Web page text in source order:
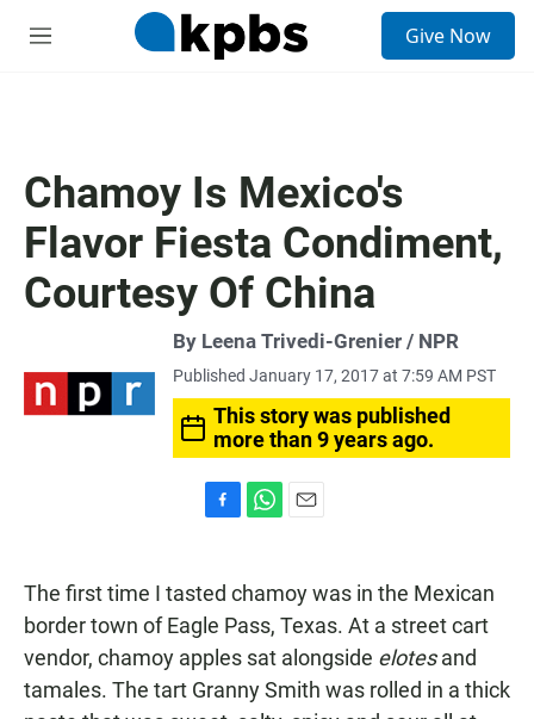
M
Give Now
Chamoy Is Mexico's
Flavor Fiesta Condiment,
Courtesy Of China
By Leena Trivedi-Grenier / NPR
Published January 17, 2017 at 7:59 AM PST
This story was published
more than 9 years ago.
e
b
o
o
k
t
A
p
i
l
The first time I tasted chamoy was in the Mexican
border town of Eagle Pass, Texas. At a street cart
vendor, chamoy apples sat alongside elotesand
tamales. The tart Granny Smith was rolled in a thick